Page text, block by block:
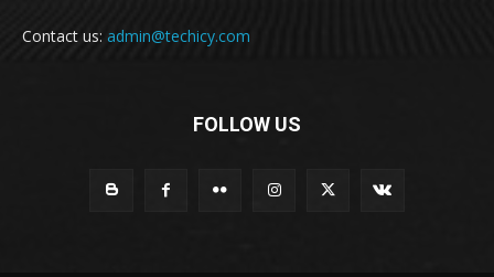
Contact us: admin@techicy.com
FOLLOW US